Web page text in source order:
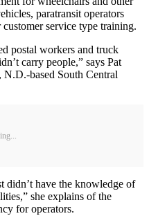
paratransit operators
service type training.
postal workers and truck
carry people,” says Pat
based South Central
didn’t have the knowledge of
she explains of the
for operators.